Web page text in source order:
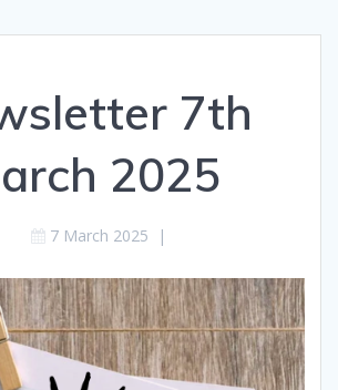
7th
2025
7 March 2025 |